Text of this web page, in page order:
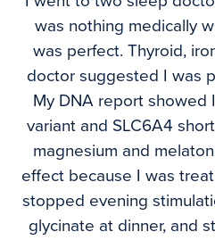
was nothing medically
was perfect. Thyroid,
doctor suggested I was
My DNA report showed
variant and SLC6A4
magnesium and
effect because I was
stopped evening
glycinate at dinner, and